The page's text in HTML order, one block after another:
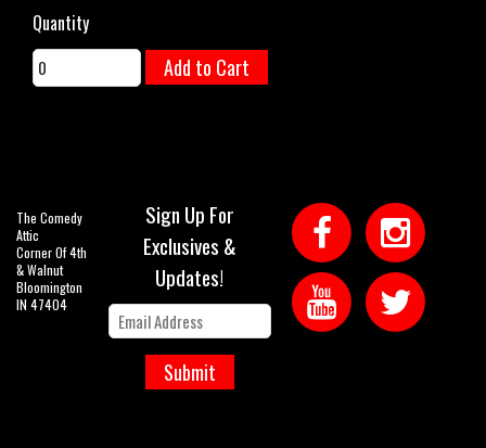
Quantity
Add to Cart
The Comedy
Attic
Corner Of 4th
& Walnut
Bloomington
IN 47404
Sign Up For
Exclusives &
Updates!
Submit